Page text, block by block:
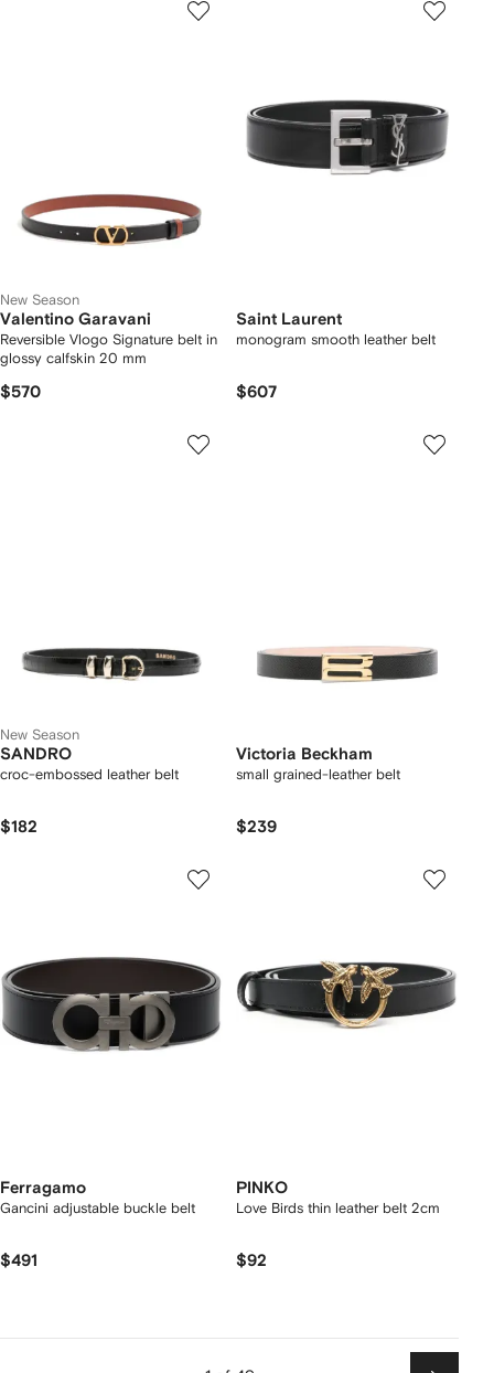
New Season
Valentino Garavani
Reversible Vlogo Signature belt in
glossy calfskin 20 mm
$570
Saint Laurent
monogram smooth leather belt
$607
New Season
SANDRO
croc-embossed leather belt
$182
Victoria Beckham
small grained-leather belt
$239
Ferragamo
Gancini adjustable buckle belt
$491
PINKO
Love Birds thin leather belt 2cm
$92